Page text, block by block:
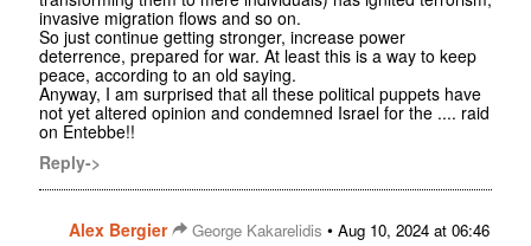
invasive migration flows and so on.
So just continue getting stronger, increase power
deterrence, prepared for war. At least this is a way to keep
peace, according to an old saying.
Anyway, I am surprised that all these political puppets have
not yet altered opinion and condemned Israel for the .... raid
on Entebbe!!
Reply->
Alex Bergier George Kakarelidis • Aug 10, 2024 at 06:46